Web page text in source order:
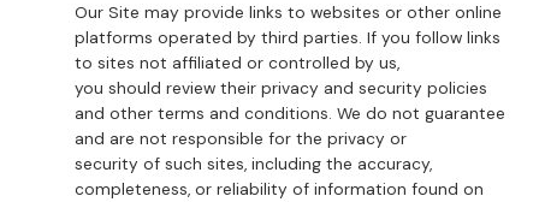
Our Site may provide links to websites or other online
platforms operated by third parties. If you follow links
to sites not affiliated or controlled by us,
you should review their privacy and security policies
and other terms and conditions. We do not guarantee
and are not responsible for the privacy or
security of such sites, including the accuracy,
completeness, or reliability of information found on